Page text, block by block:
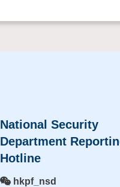
National Security
Department
Hotline
hkpf_nsd